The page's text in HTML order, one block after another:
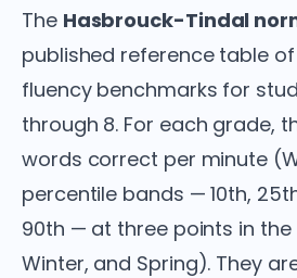
The Hasbrouck-Tindal
published reference table
fluency benchmarks for
through 8. For each grade,
words correct per minute
percentile bands — 10th,
90th — at three points in the
Winter, and Spring). They